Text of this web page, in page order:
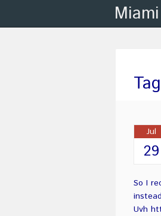
Jul
29
So I
Uvh